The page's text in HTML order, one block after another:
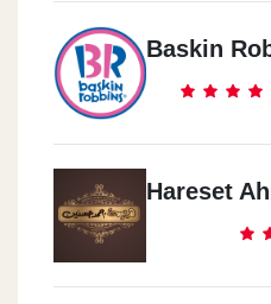
Baskin
Hareset